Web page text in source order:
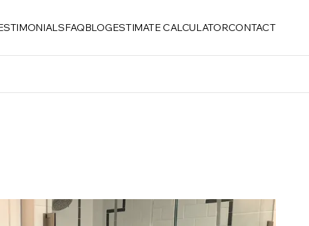
FAQBLOGESTIMATE CALCULATORCONTACT